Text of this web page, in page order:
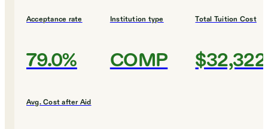
Acceptance rate
79.0%
Institution type
COMP
Total Tuition Cost
$32,322
Avg. Cost after Aid